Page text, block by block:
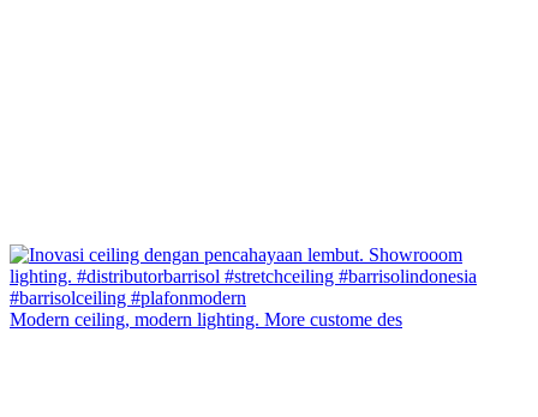
Modern ceiling, modern lighting. More custome des